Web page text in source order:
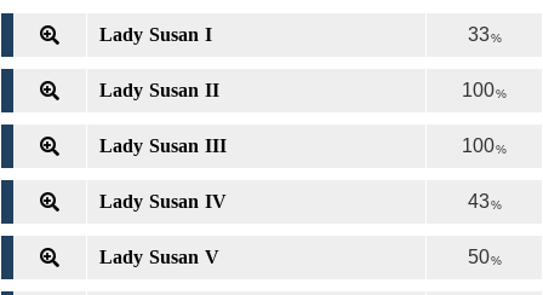
Lady Susan I 33%
Lady Susan II 100%
Lady Susan III 100%
Lady Susan IV 43%
Lady Susan V 50%